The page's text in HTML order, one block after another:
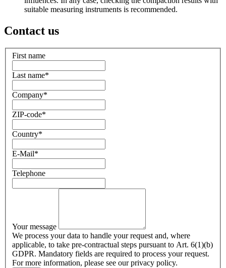
suitable measuring instruments is recommended.
Contact us
First name
Last name*
Company*
ZIP-code*
Country*
E-Mail*
Telephone
Your message
We process your data to handle your request and, where
applicable, to take pre-contractual steps pursuant to Art. 6(1)(b)
GDPR. Mandatory fields are required to process your request.
For more information, please see our privacy policy.